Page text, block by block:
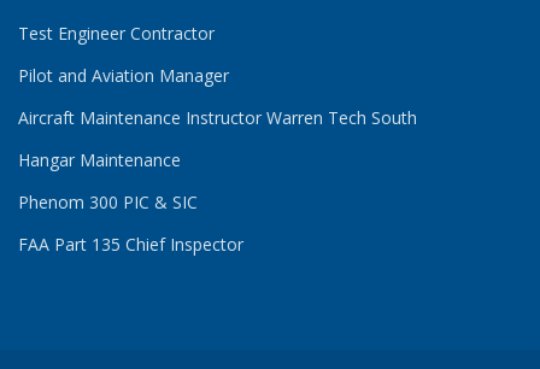
Test Engineer Contractor
Pilot and Aviation Manager
Aircraft Maintenance Instructor Warren Tech South
Hangar Maintenance
Phenom 300 PIC & SIC
FAA Part 135 Chief Inspector